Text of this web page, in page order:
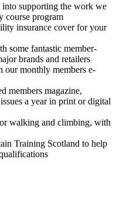
into supporting the work we
course program
insurance cover for your
some fantastic member-
brands and retailers
our monthly members e-
members magazine,
a year in print or digital
walking and climbing, with
Training Scotland to help